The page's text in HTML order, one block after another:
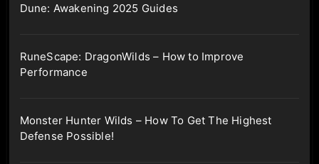
Dune: Awakening 2025 Guides
RuneScape: DragonWilds – How to Improve
Performance
Monster Hunter Wilds – How To Get The Highest
Defense Possible!